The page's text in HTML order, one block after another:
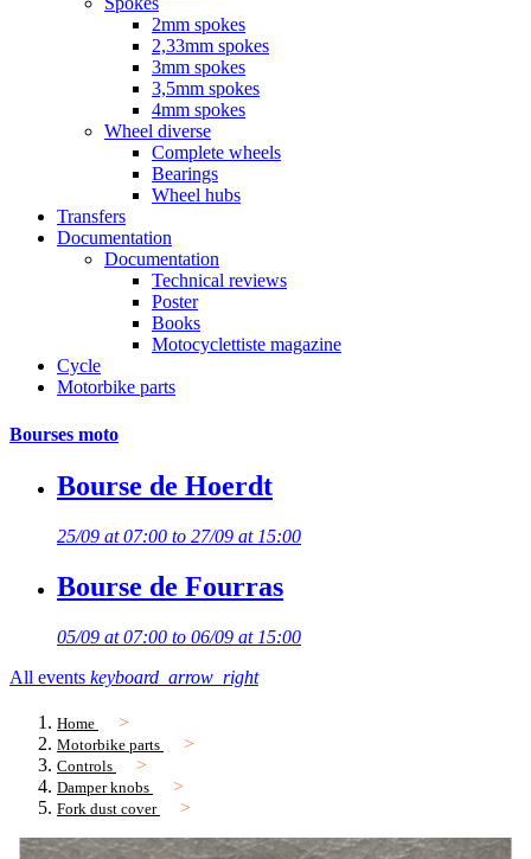
2mm spokes
2,33mm spokes
3mm spokes
3,5mm spokes
4mm spokes
Wheel diverse
Complete wheels
Bearings
Wheel hubs
Transfers
Documentation
Documentation
Technical reviews
Poster
Books
Motocyclettiste magazine
Cycle
Motorbike parts
Bourses moto
Bourse de Hoerdt
25/09 at 07:00 to 27/09 at 15:00
Bourse de Fourras
05/09 at 07:00 to 06/09 at 15:00
All events keyboard_arrow_right
Home
Motorbike parts
Controls
Damper knobs
Fork dust cover